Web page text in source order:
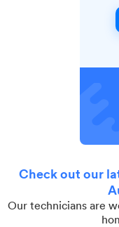
Check out our
Our technicians are